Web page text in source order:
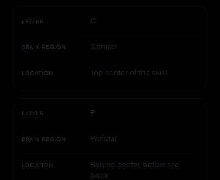
LETTER C
BRAIN REGION Central
LOCATION Top center of the skull
LETTER P
BRAIN REGION Parietal
LOCATION
Behind center, before the
back